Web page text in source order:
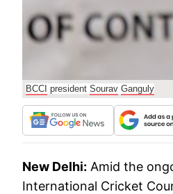
BCCI president Sourav Ganguly
New Delhi: Amid the
International Cricket